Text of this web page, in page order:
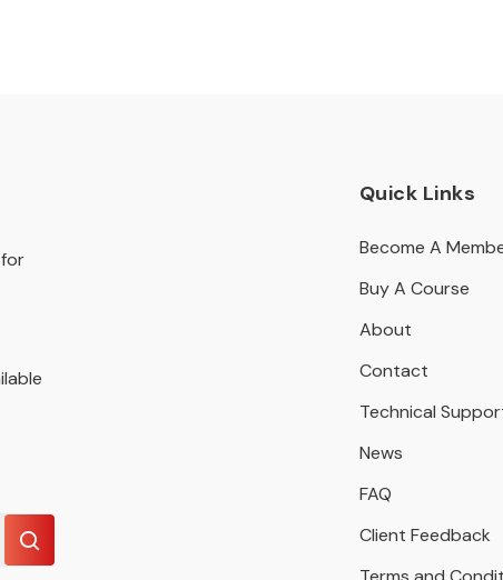
Quick Links
Become A
Buy A Course
About
Contact
Technical
News
FAQ
Client Feedback